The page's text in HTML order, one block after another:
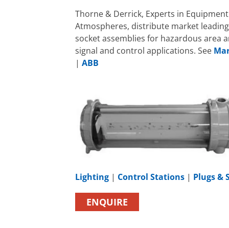
Thorne & Derrick, Experts in
Atmospheres, distribute market
socket assemblies for hazardous area
signal and control applications. See
| ABB
Lighting | Control Stations | Plugs &
ENQUIRE